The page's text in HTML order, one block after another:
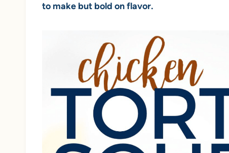
to make but bold on flavor.